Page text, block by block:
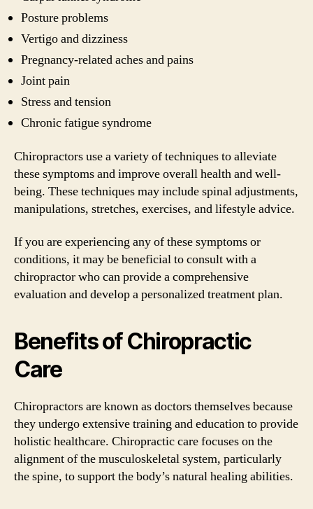
Posture problems
Vertigo and dizziness
Pregnancy-related aches and pains
Joint pain
Stress and tension
Chronic fatigue syndrome
Chiropractors use a variety of techniques to alleviate
these symptoms and improve overall health and well-
being. These techniques may include spinal adjustments,
manipulations, stretches, exercises, and lifestyle advice.
If you are experiencing any of these symptoms or
conditions, it may be beneficial to consult with a
chiropractor who can provide a comprehensive
evaluation and develop a personalized treatment plan.
Benefits of Chiropractic
Care
Chiropractors are known as doctors themselves because
they undergo extensive training and education to provide
holistic healthcare. Chiropractic care focuses on the
alignment of the musculoskeletal system, particularly
the spine, to support the body’s natural healing abilities.